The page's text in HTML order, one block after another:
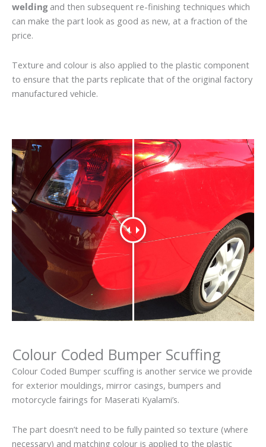
weldingand then subsequent re-finishing techniques which
can make the part look as good as new, at a fraction of the
price.
Texture and colour is also applied to the plastic component
to ensure that the parts replicate that of the original factory
manufactured vehicle.
Colour Coded Bumper Scuffing
Colour Coded Bumper scuffing is another service we provide
for exterior mouldings, mirror casings, bumpers and
motorcycle fairings for Maserati Kyalami’s.
The part doesn’t need to be fully painted so texture (where
necessary) and matching colour is applied to the plastic